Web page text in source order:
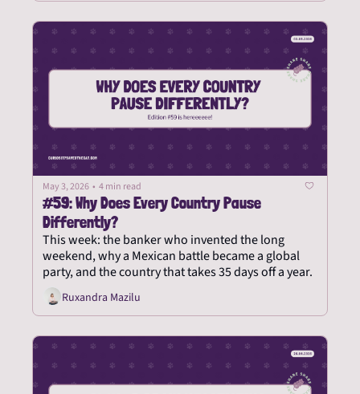
May 3, 2026 • 4 min read
#59: Why Does Every Country Pause
Differently?
This week: the banker who invented the long
weekend, why a Mexican battle became a global
party, and the country that takes 35 days off a year.
Ruxandra Mazilu